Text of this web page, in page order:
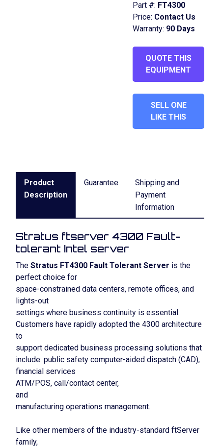
Part #: FT4300
Price: Contact Us
Warranty: 90 Days
QUOTE THIS
EQUIPMENT
SELL ONE
LIKE THIS
Product
Description
Guarantee
Shipping and
Payment
Information
Stratus ftserver 4300 Fault-
tolerant Intel server
The Stratus FT4300 Fault Tolerant Server is the
perfect choice for
space-constrained data centers, remote offices, and
lights-out
settings where business continuity is essential.
Customers have rapidly adopted the 4300 architecture
to
support dedicated business processing solutions that
include: public safety computer-aided dispatch (CAD),
financial services
ATM/POS, call/contact center,
and
manufacturing operations management.
Like other members of the industry-standard ftServer
family,